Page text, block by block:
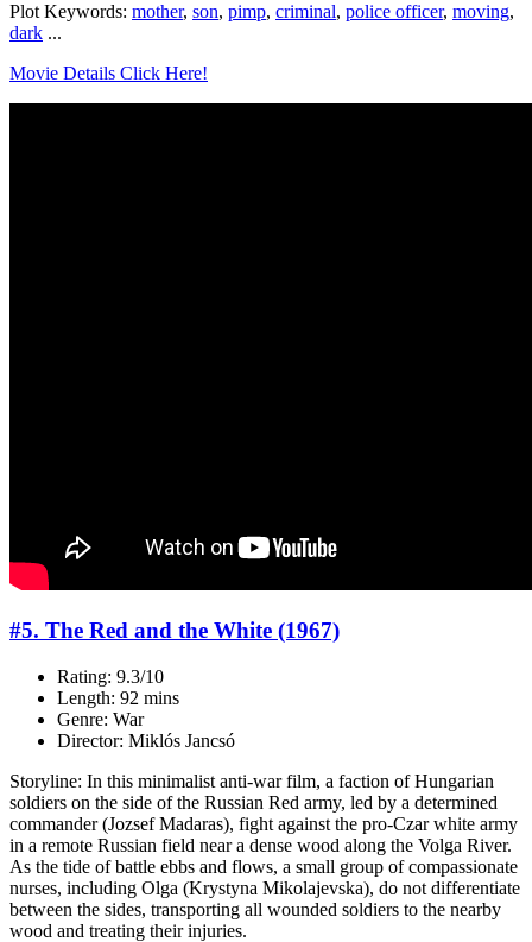
Plot Keywords: mother, son, pimp, criminal, police officer, moving,
dark ...
Movie Details Click Here!
#5. The Red and the White (1967)
Rating: 9.3/10
Length: 92 mins
Genre: War
Director: Miklós Jancsó
Storyline: In this minimalist anti-war film, a faction of Hungarian
soldiers on the side of the Russian Red army, led by a determined
commander (Jozsef Madaras), fight against the pro-Czar white army
in a remote Russian field near a dense wood along the Volga River.
As the tide of battle ebbs and flows, a small group of compassionate
nurses, including Olga (Krystyna Mikolajevska), do not differentiate
between the sides, transporting all wounded soldiers to the nearby
wood and treating their injuries.